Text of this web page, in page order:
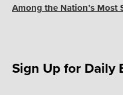
Among the Nation’s Most
Sign Up for Daily